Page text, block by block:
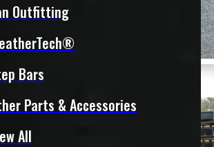
Outfitting
Bars
Parts & Accessories
All